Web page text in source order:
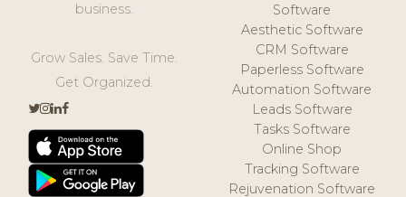
business.
Grow Sales. Save Time.
Get Organized.
Software
Aesthetic Software
CRM Software
Paperless Software
Automation Software
Leads Software
Tasks Software
Online Shop
Tracking Software
Rejuvenation Software